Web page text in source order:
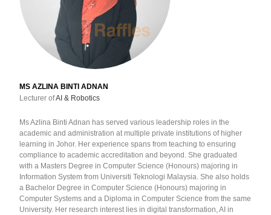
MS AZLINA BINTI ADNAN
Lecturer ofAI & Robotics
Ms Azlina Binti Adnan has served various leadership roles in the
academic and administration at multiple private institutions of higher
learning in Johor. Her experience spans from teaching to ensuring
compliance to academic accreditation and beyond. She graduated
with a Masters Degree in Computer Science (Honours) majoring in
Information System from Universiti Teknologi Malaysia. She also holds
a Bachelor Degree in Computer Science (Honours) majoring in
Computer Systems and a Diploma in Computer Science from the same
University. Her research interest lies in digital transformation, AI in